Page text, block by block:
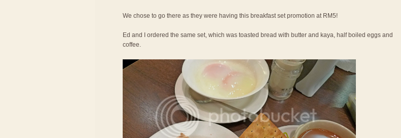
We chose to go there as they were having this breakfast set promotion at RM5!
Ed and I ordered the same set, which was toasted bread with butter and kaya, half boiled eggs and
coffee.